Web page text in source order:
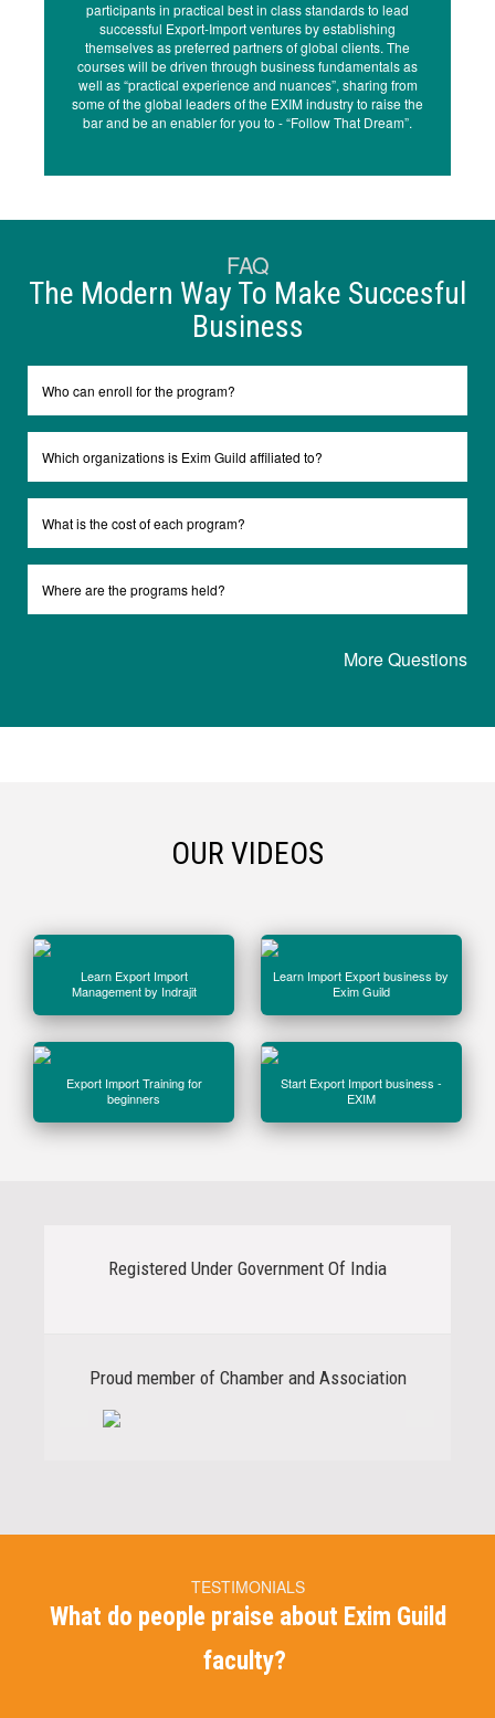
participants in practical best in class standards to lead
successful Export-Import ventures by establishing
themselves as preferred partners of global clients. The
courses will be driven through business fundamentals as
well as “practical experience and nuances”, sharing from
some of the global leaders of the EXIM industry to raise the
bar and be an enabler for you to - “Follow That Dream”.
FAQ
The Modern Way To Make Succesful
Business
Who can enroll for the program?
Which organizations is Exim Guild affiliated to?
What is the cost of each program?
Where are the programs held?
More Questions
OUR VIDEOS
Learn Export Import
Management by Indrajit
Learn Import Export business by
Exim Guild
Export Import Training for
beginners
Start Export Import business -
EXIM
Registered Under Government Of India
Proud member of Chamber and Association
Previous
TESTIMONIALS
What do people praise about Exim Guild
faculty?